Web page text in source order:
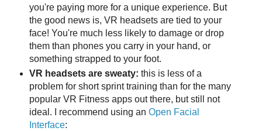
you're paying more for a unique experience. But
the good news is, VR headsets are tied to your
face! You're much less likely to damage or drop
them than phones you carry in your hand, or
something strapped to your foot.
VR headsets are sweaty: this is less of a
problem for short sprint training than for the many
popular VR Fitness apps out there, but still not
ideal. I recommend using an Open Facial
Interface: